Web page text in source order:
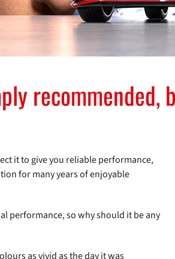
it to give you reliable performance,
for many years of enjoyable
performance, so why should it be any
as vivid as the day it was